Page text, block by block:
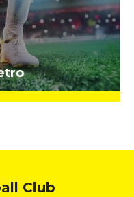
Club